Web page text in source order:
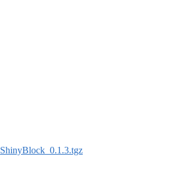
ShinyBlock_0.1.3.tgz